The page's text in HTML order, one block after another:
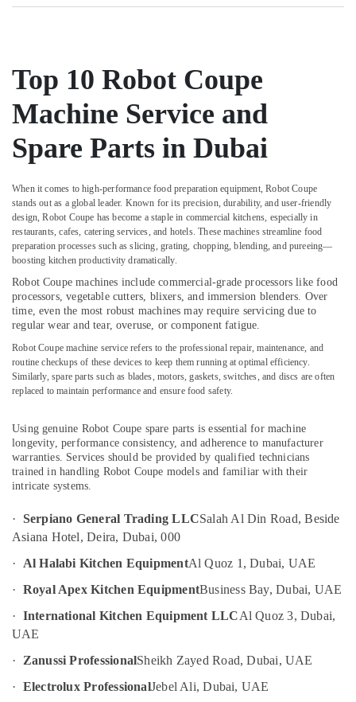
Catering
Deira
Wholesale
Kitchen
in
Dubai
Brema
Equipment
and
Spare
Parts
in
Dubai
Bertos
Equipment
and
Spare
Parts
in
Dubai
Commercial
Kitchen
Exhaust
Hoods
in
Robot
Coupe
Suppliers
Dubai
Ice
Machine
and
Parts
Location
Dubai
Abudhabi
Sharjah
Ajman
Al
Quwain
Ras-Al-
Khaimah
Fujairah
UAE
Category
Advertising,
Media &
Promotions
Air
Conditioning
Top 10 Robot Coupe
Machine Service and
Spare Parts in Dubai
When it comes to high-performance food preparation equipment,Robot Coupe
stands out as a global leader. Known for its precision, durability, and user-friendly
design, Robot Coupe has become a staple in commercial kitchens, especially in
restaurants, cafes, catering services, and hotels. These machines streamline food
preparation processes such as slicing, grating, chopping, blending, and pureeing—
boosting kitchen productivity dramatically.
Robot Coupe machines include commercial-grade processors like food
processors, vegetable cutters, blixers, and immersion blenders. Over
time, even the most robust machines may require servicing due to
regular wear and tear, overuse, or component fatigue.
Robot Coupe machine servicerefers to the professional repair, maintenance, and
routine checkups of these devices to keep them running at optimal efficiency.
Similarly, spare partssuch as blades, motors, gaskets, switches, and discs are often
replaced to maintain performance and ensure food safety.
Usinggenuine Robot Coupe spare parts is essential for machine
longevity, performance consistency, and adherence to manufacturer
warranties. Services should be provided by qualified technicians
trained in handling Robot Coupe models and familiar with their
intricate systems.
· Serpiano General Trading LLCSalah Al Din Road, Beside
Asiana Hotel, Deira, Dubai, 000
·
Al Halabi Kitchen EquipmentAl Quoz 1, Dubai, UAE
· Royal Apex Kitchen EquipmentBusiness Bay, Dubai, UAE
· International Kitchen Equipment LLCAl Quoz 3, Dubai,
UAE
·
Zanussi ProfessionalSheikh Zayed Road, Dubai, UAE
· Electrolux ProfessionalJebel Ali, Dubai, UAE